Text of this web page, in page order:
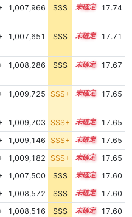
1,007,966 SSS 15.7 17.74
1,007,651 SSS 15.7 17.71
1,008,286 SSS 15.6 17.67
1,009,725 SSS+ 15.5 17.65
1,009,703 SSS+ 15.5
17.65
1,009,146 SSS+ 15.5
17.65
1,009,182 SSS+ 15.5
17.65
1,007,500 SSS 15.6
17.60
1,008,572 SSS 15.5
17.60
1,008,516 SSS 15.5
17.60